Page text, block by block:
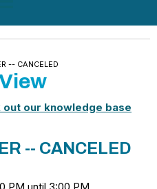
-- CANCELED
out our knowledge base
-- CANCELED
PM until 3:00 PM